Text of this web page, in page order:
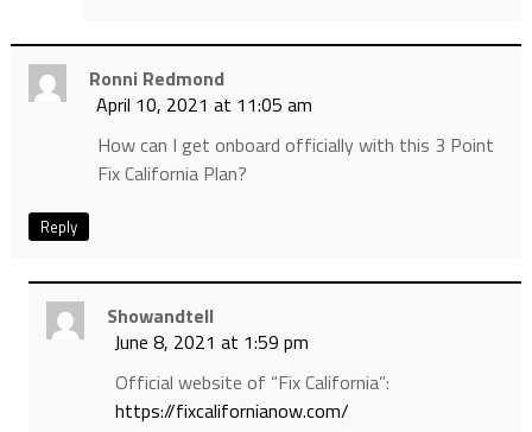
Ronni Redmond
April 10, 2021 at 11:05 am
How can I get onboard officially with this 3 Point
Fix California Plan?
Reply
Showandtell
June 8, 2021 at 1:59 pm
Official website of “Fix California”:
https://fixcalifornianow.com/